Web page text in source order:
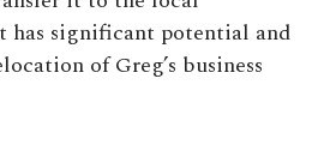
has significant potential and
of Greg’s business